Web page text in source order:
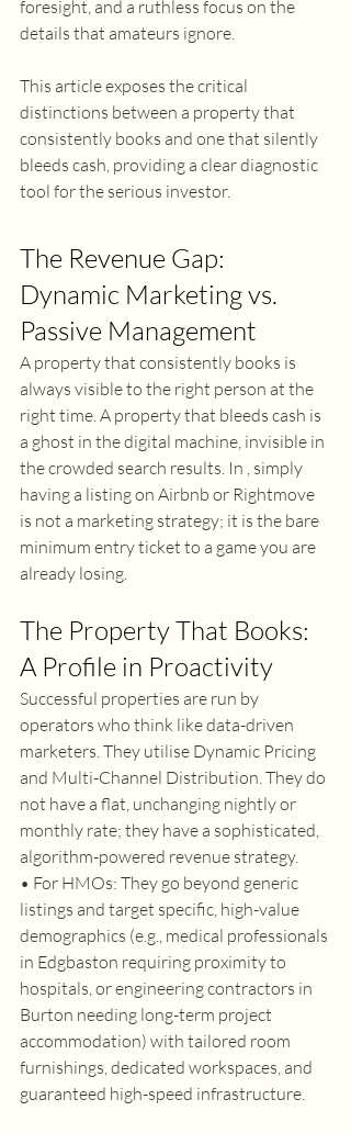
foresight, and a ruthless focus on the
details that amateurs ignore.
This article exposes the critical
distinctions between a property that
consistently books and one that silently
bleeds cash, providing a clear diagnostic
tool for the serious investor.
The Revenue Gap:
Dynamic Marketing vs.
Passive Management
A property that consistently books is
always visible to the right person at the
right time. A property that bleeds cash is
a ghost in the digital machine, invisible in
the crowded search results. In , simply
having a listing on Airbnb or Rightmove
is not a marketing strategy; it is the bare
minimum entry ticket to a game you are
already losing.
The Property That Books:
A Profile in Proactivity
Successful properties are run by
operators who think like data-driven
marketers. They utilise Dynamic Pricing
and Multi-Channel Distribution. They do
not have a flat, unchanging nightly or
monthly rate; they have a sophisticated,
algorithm-powered revenue strategy.
• For HMOs: They go beyond generic
listings and target specific, high-value
demographics (e.g., medical professionals
in Edgbaston requiring proximity to
hospitals, or engineering contractors in
Burton needing long-term project
accommodation) with tailored room
furnishings, dedicated workspaces, and
guaranteed high-speed infrastructure.